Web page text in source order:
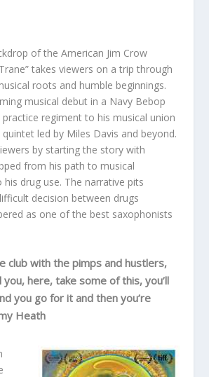
of the American Jim Crow
takes viewers on a trip through
roots and humble beginnings.
musical debut in a Navy Bebop
regiment to his musical union
led by Miles Davis and beyond.
by starting the story with
from his path to musical
his drug use. The narrative pits
decision between drugs
as one of the best saxophonists
club with the pimps and hustlers,
here, take some of this, you’ll
you go for it and then you’re
Heath